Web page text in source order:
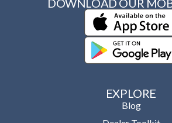
EXPLORE
Blog